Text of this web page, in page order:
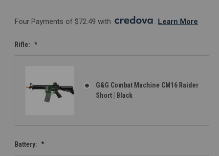
Four Payments of $72.49 with . Learn More
Rifle: *
G&G Combat Machine CM16 Raider
Short | Black
Battery: *